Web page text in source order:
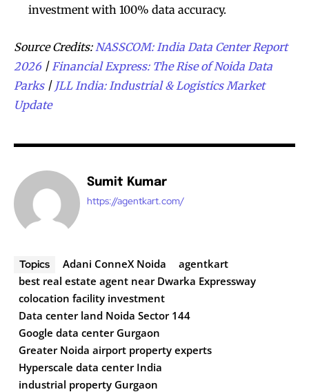
investment with 100% data accuracy.
Source Credits: NASSCOM: India Data Center Report
2026| Financial Express: The Rise of Noida Data
Parks| JLL India: Industrial & Logistics Market
Update
Sumit Kumar
https://agentkart.com/
Topics Adani ConneX Noida
agentkart
best real estate agent near Dwarka Expressway
colocation facility investment
Data center land Noida Sector 144
Google data center Gurgaon
Greater Noida airport property experts
Hyperscale data center India
industrial property Gurgaon